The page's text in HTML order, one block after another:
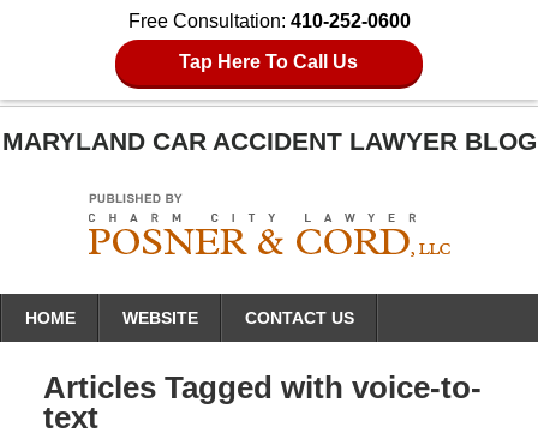
Free Consultation: 410-252-0600
Tap Here To Call Us
MARYLAND CAR ACCIDENT LAWYER BLOG
Navigation
HOME WEBSITE CONTACT US
Articles Tagged with voice-to-
text